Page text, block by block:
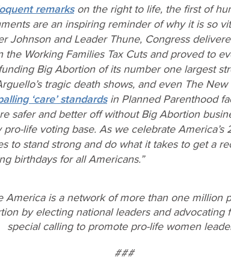
remarkson the right to life, the first of
are an inspiring reminder of why it is so
Johnson and Leader Thune, Congress
the Working Families Tax Cuts and proved to
Big Abortion of its number one largest
tragic death shows, and even The
‘care’ standardsin Planned Parenthood
safer and better off without Big Abortion
pro-life voting base. As we celebrate America’s
to stand strong and do what it takes to get a
birthdays for all Americans.”
America is a network of more than one million
by electing national leaders and advocating
special calling to promote pro-life women
###